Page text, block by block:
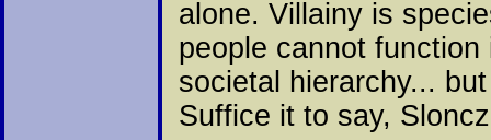
alone. Villainy is
people cannot
societal hierarchy...
Suffice it to say,